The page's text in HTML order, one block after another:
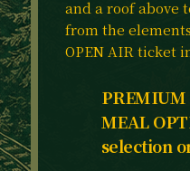
and a roof above
from the
OPEN AIR ticket
PREMIUM
MEAL
selection